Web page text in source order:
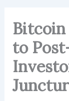
to